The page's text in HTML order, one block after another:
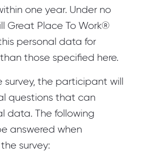
one year. Under no
Great Place To Work®
personal data for
those specified here.
survey, the participant will
questions that can
data. The following
answered when
survey: